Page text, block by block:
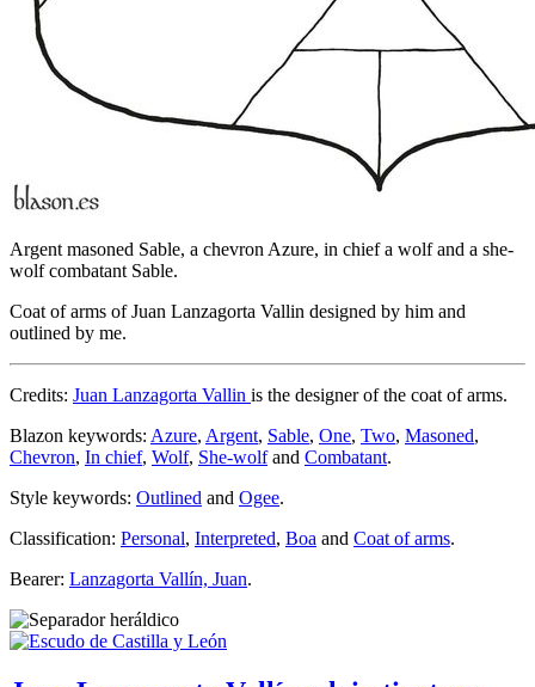
Argent masoned Sable, a chevron Azure, in chief a wolf and a she-
wolf combatant Sable.
Coat of arms of Juan Lanzagorta Vallin designed by him and
outlined by me.
Credits: Juan Lanzagorta Vallin is the designer of the coat of arms.
Blazon keywords: Azure, Argent, Sable, One, Two, Masoned,
Chevron, In chief, Wolf, She-wolfand Combatant.
Style keywords: Outlined and Ogee.
Classification: Personal, Interpreted, Boa and Coat of arms.
Bearer: Lanzagorta Vallín, Juan.